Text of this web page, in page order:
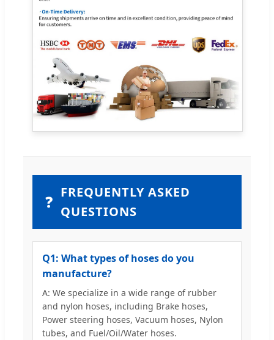
❓ FREQUENTLY ASKED
QUESTIONS
Q1: What types of hoses do you
manufacture?
A: We specialize in a wide range of rubber
and nylon hoses, including Brake hoses,
Power steering hoses, Vacuum hoses, Nylon
tubes, and Fuel/Oil/Water hoses.